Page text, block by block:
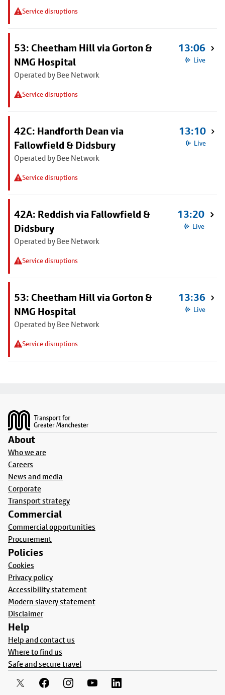
Service disruptions
53: Cheetham Hill via Gorton &
NMG Hospital
Operated by Bee Network
Service disruptions
13:06
Live
42C: Handforth Dean via
Fallowfield & Didsbury
Operated by Bee Network
Service disruptions
13:10
Live
42A: Reddish via Fallowfield &
Didsbury
Operated by Bee Network
Service disruptions
13:20
Live
53: Cheetham Hill via Gorton &
NMG Hospital
Operated by Bee Network
Service disruptions
13:36
Live
About
Who we are
Careers
News and media
Corporate
Transport strategy
Commercial
Commercial opportunities
Procurement
Policies
Cookies
Privacy policy
Accessibility statement
Modern slavery statement
Disclaimer
Help
Help and contact us
Where to find us
Safe and secure travel